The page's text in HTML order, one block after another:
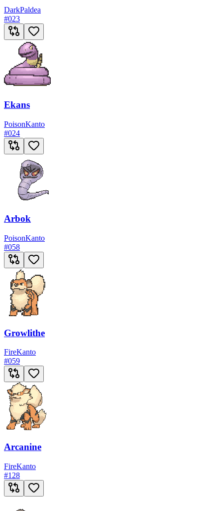
DarkPaldea
#023
Ekans
PoisonKanto
#024
Arbok
PoisonKanto
#058
Growlithe
FireKanto
#059
Arcanine
FireKanto
#128